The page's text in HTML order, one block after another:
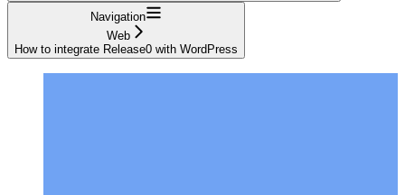
Navigation
Web
How to integrate Release0 with WordPress